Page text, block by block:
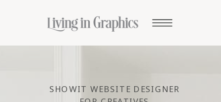
SHOWIT WEBSITE DESIGNER